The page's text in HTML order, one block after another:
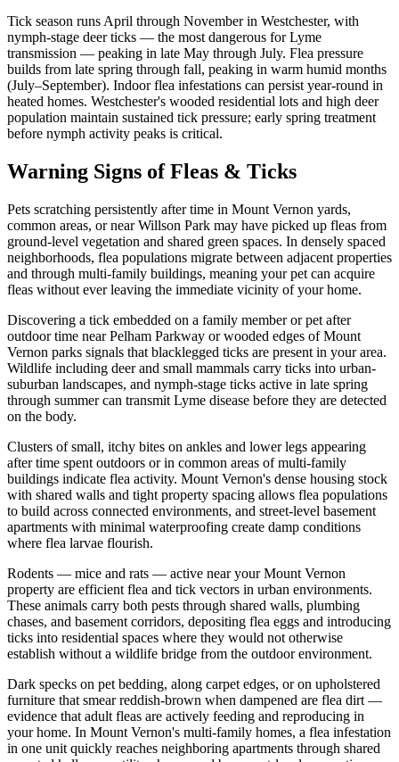
Tick season runs April through November in Westchester, with
nymph-stage deer ticks — the most dangerous for Lyme
transmission — peaking in late May through July. Flea pressure
builds from late spring through fall, peaking in warm humid months
(July–September). Indoor flea infestations can persist year-round in
heated homes. Westchester's wooded residential lots and high deer
population maintain sustained tick pressure; early spring treatment
before nymph activity peaks is critical.
Warning Signs of Fleas & Ticks
Pets scratching persistently after time in Mount Vernon yards,
common areas, or near Willson Park may have picked up fleas from
ground-level vegetation and shared green spaces. In densely spaced
neighborhoods, flea populations migrate between adjacent properties
and through multi-family buildings, meaning your pet can acquire
fleas without ever leaving the immediate vicinity of your home.
Discovering a tick embedded on a family member or pet after
outdoor time near Pelham Parkway or wooded edges of Mount
Vernon parks signals that blacklegged ticks are present in your area.
Wildlife including deer and small mammals carry ticks into urban-
suburban landscapes, and nymph-stage ticks active in late spring
through summer can transmit Lyme disease before they are detected
on the body.
Clusters of small, itchy bites on ankles and lower legs appearing
after time spent outdoors or in common areas of multi-family
buildings indicate flea activity. Mount Vernon's dense housing stock
with shared walls and tight property spacing allows flea populations
to build across connected environments, and street-level basement
apartments with minimal waterproofing create damp conditions
where flea larvae flourish.
Rodents — mice and rats — active near your Mount Vernon
property are efficient flea and tick vectors in urban environments.
These animals carry both pests through shared walls, plumbing
chases, and basement corridors, depositing flea eggs and introducing
ticks into residential spaces where they would not otherwise
establish without a wildlife bridge from the outdoor environment.
Dark specks on pet bedding, along carpet edges, or on upholstered
furniture that smear reddish-brown when dampened are flea dirt —
evidence that adult fleas are actively feeding and reproducing in
your home. In Mount Vernon's multi-family homes, a flea infestation
in one unit quickly reaches neighboring apartments through shared